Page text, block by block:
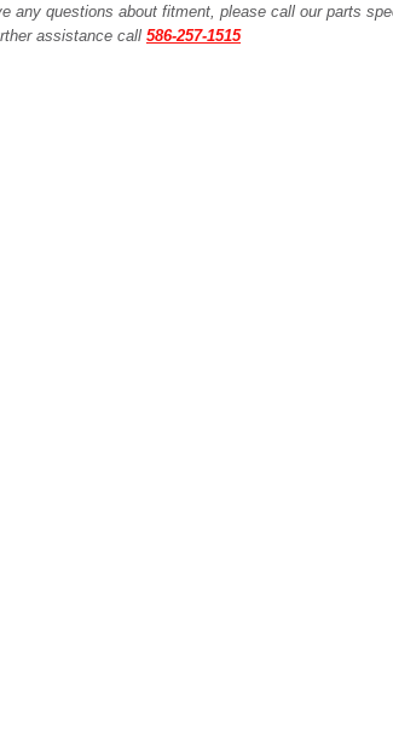
any questions about fitment, please call our parts
assistance call 586-257-1515